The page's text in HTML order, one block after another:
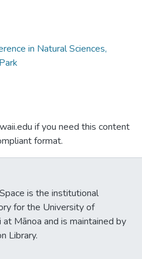
in Natural Sciences,
if you need this content
format.
is the institutional
for the University of
at Mānoa and is maintained by
Library.